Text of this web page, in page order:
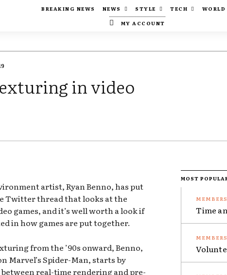
BREAKING NEWS NEWS STYLE TECH
WORLD
MY ACCOUNT
in video
artist, Ryan Benno, has put
Twitter thread that looks at the
games, and it’s well worth a look if
in how games are put together.
from the ’90s onward, Benno,
Marvel’s Spider-Man, starts by
real-time rendering and pre-
MOST
Time